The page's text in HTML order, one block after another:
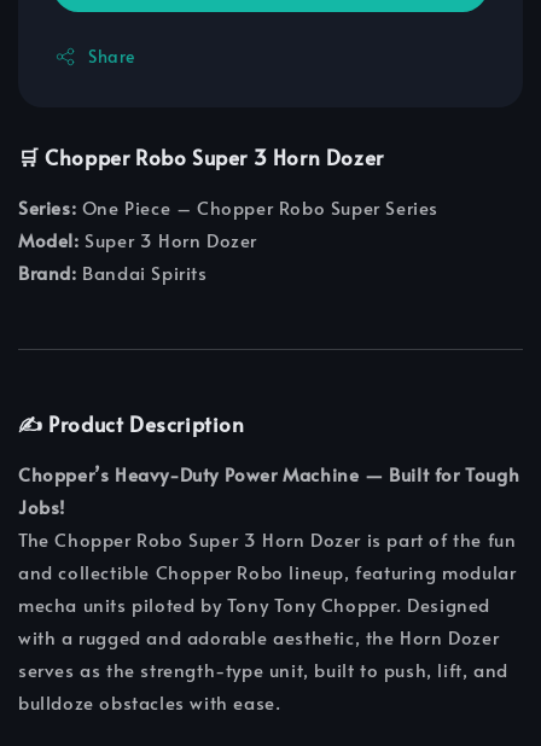
Share
🛒 Chopper Robo Super 3 Horn Dozer
Series: One Piece – Chopper Robo Super Series
Model: Super 3 Horn Dozer
Brand: Bandai Spirits
✍️ Product Description
Chopper’s Heavy-Duty Power Machine — Built for Tough
Jobs!
The Chopper Robo Super 3 Horn Dozer is part of the fun
and collectible Chopper Robo lineup, featuring modular
mecha units piloted by Tony Tony Chopper. Designed
with a rugged and adorable aesthetic, the Horn Dozer
serves as the strength-type unit, built to push, lift, and
bulldoze obstacles with ease.